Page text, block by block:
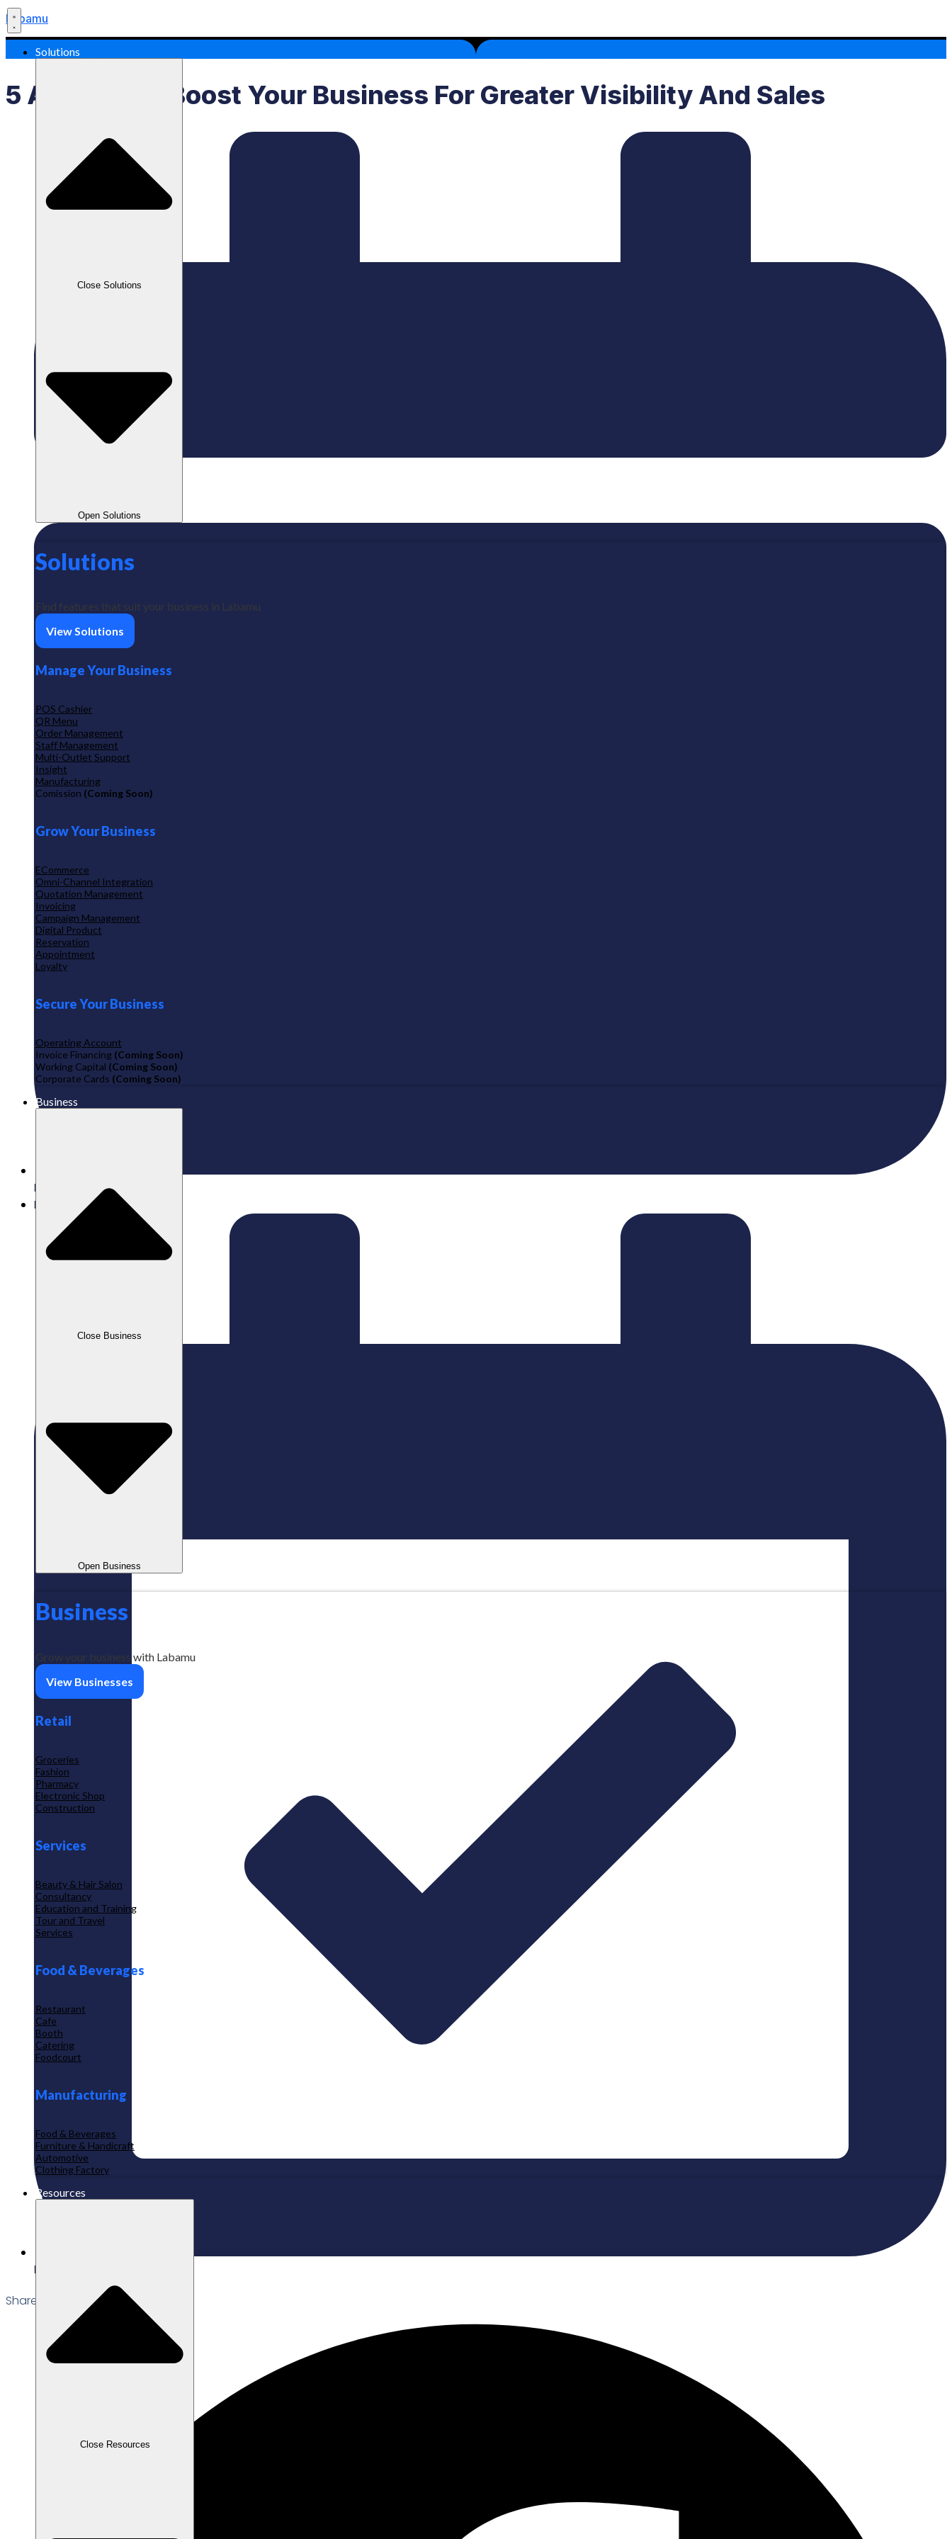
Labamu
Solutions
Close Solutions
Open Solutions
Solutions
Find features that suit your business in Labamu
View Solutions
Manage Your Business
POS Cashier
QR Menu
Order Management
Staff Management
Multi-Outlet Support
Insight
Manufacturing
Comission (Coming Soon)
Grow Your Business
ECommerce
Omni-Channel Integration
Quotation Management
Invoicing
Campaign Management
Digital Product
Reservation
Appointment
Loyalty
Secure Your Business
Operating Account
Invoice Financing (Coming Soon)
Working Capital (Coming Soon)
Corporate Cards (Coming Soon)
Business
Close Business
Open Business
Business
Grow your business with Labamu
View Businesses
Retail
Groceries
Fashion
Pharmacy
Electronic Shop
Construction
Services
Beauty & Hair Salon
Consultancy
Education and Training
Tour and Travel
Services
Food & Beverages
Restaurant
Cafe
Booth
Catering
Foodcourt
Manufacturing
Food & Beverages
Furniture & Handicraft
Automotive
Clothing Factory
Resources
Close Resources
5 AI Apps To Boost Your Business For Greater Visibility And Sales
Published:
11/08/2025
Labamu
Edited: 18/12/2025
Share the Post: